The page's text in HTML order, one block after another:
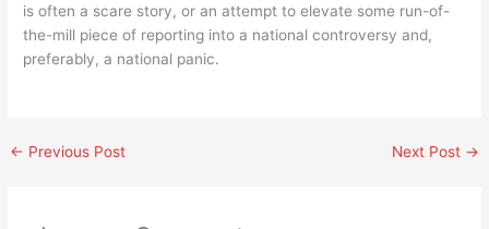
is often a scare story, or an attempt to elevate some run-of-
the-mill piece of reporting into a national controversy and,
preferably, a national panic.
← Previous Post Next Post →